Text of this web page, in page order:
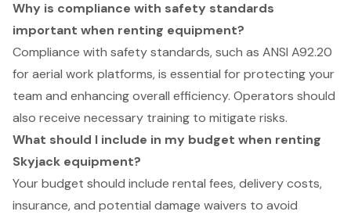
Why is compliance with safety standards
important when renting equipment?
Compliance with safety standards, such as ANSI A92.20
for aerial work platforms, is essential for protecting your
team and enhancing overall efficiency. Operators should
also receive necessary training to mitigate risks.
What should I include in my budget when renting
Skyjack equipment?
Your budget should include rental fees, delivery costs,
insurance, and potential damage waivers to avoid